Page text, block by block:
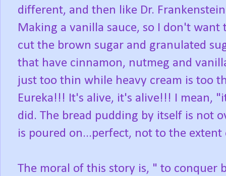
different, and then like Dr.
Making a vanilla sauce, so I don't
cut the brown sugar and granulated
that have cinnamon, nutmeg and
just too thin while heavy cream is too
Eureka!!! It's alive, it's alive!!! I mean,
did. The bread pudding by itself is not
is poured on...perfect, not to the
The moral of this story is, " to conquer